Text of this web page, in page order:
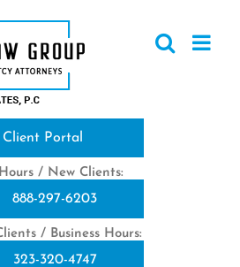
Client Portal
/ New Clients:
888-297-6203
/ Business Hours:
323-320-4747